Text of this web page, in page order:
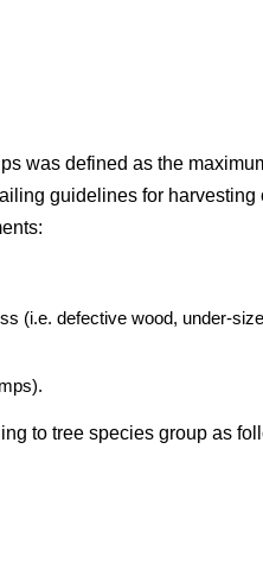
was defined as the
guidelines for harvesting
(i.e. defective wood, under-
to tree species group as